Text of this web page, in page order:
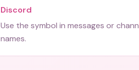
Discord
Use the symbol in messages or
names.